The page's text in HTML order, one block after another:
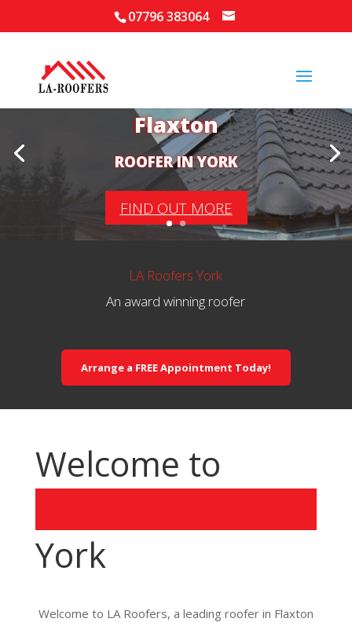
07796 383064
Your Local Roofer in
Flaxton
ROOFER IN YORK
FIND OUT MORE
LA Roofers York
An award winning roofer
Arrange a FREE Appointment Today!
Welcome to
York
Welcome to LA Roofers, a leading roofer in Flaxton